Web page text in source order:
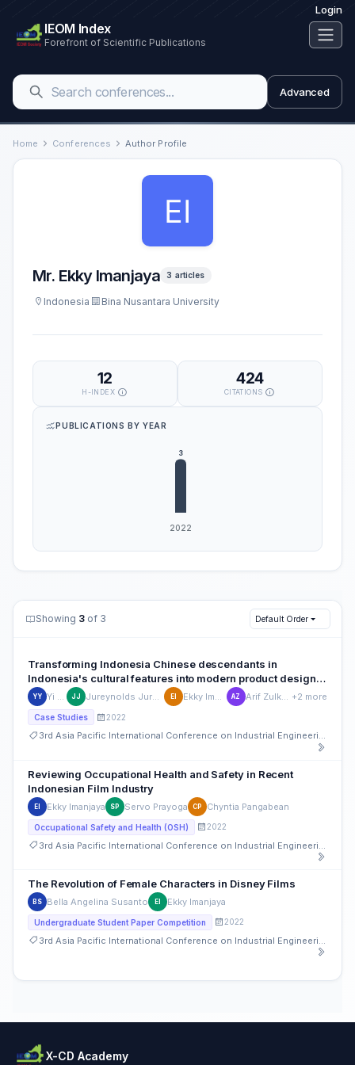
Login
IEOM Index
Forefront of Scientific Publications
Advanced
Home Conferences Author Profile
Mr. Ekky Imanjaya 3 articles
Indonesia Bina Nusantara University
12
H-INDEX
424
CITATIONS
PUBLICATIONS BY YEAR
Showing 3 of 3 Default Order
Transforming Indonesia Chinese descendants in
Indonesia's cultural features into modern product design:
A case study of a cross-cultural product design model
YY Yi Ying JJ Jureynolds Jureynolds EI Ekky Imanjaya AZ Arif Zulkarnain +2 more
Case Studies 2022
3rd Asia Pacific International Conference on Industrial Engineering and Operations Management
Reviewing Occupational Health and Safety in Recent
Indonesian Film Industry
EI Ekky Imanjaya SP Servo Prayoga CP Chyntia Pangabean
Occupational Safety and Health (OSH) 2022
The Revolution of Female Characters in Disney Films
BS Bella Angelina Susanto EI Ekky Imanjaya
Undergraduate Student Paper Competition 2022
X-CD Academy